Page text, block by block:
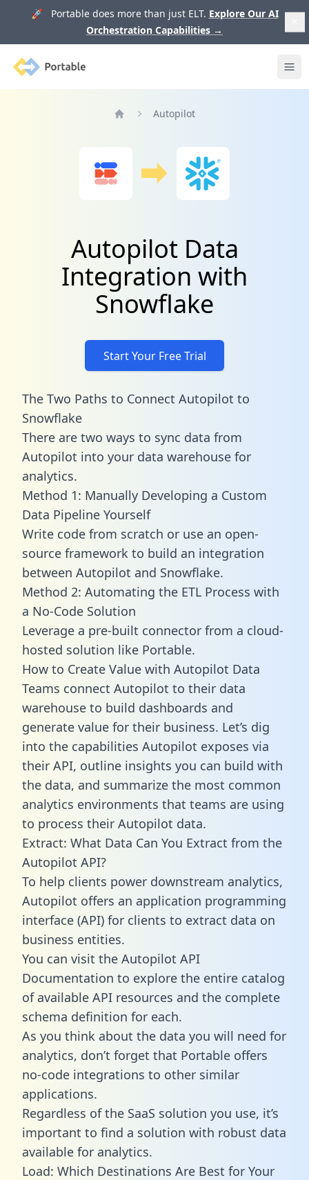
🚀 Portable does more than just ELT. Explore Our AI
Orchestration Capabilities →
Portable
Autopilot
Autopilot Data
Integration with
Snowflake
Start Your Free Trial
The Two Paths to Connect Autopilot to
Snowflake
There are two ways to sync data from
Autopilot into your data warehouse for
analytics.
Method 1: Manually Developing a Custom
Data Pipeline Yourself
Write code from scratch or use an open-
source framework to build an integration
between Autopilot and Snowflake.
Method 2: Automating the ETL Process with
a No-Code Solution
Leverage a pre-built connector from a cloud-
hosted solution like Portable.
How to Create Value with Autopilot Data
Teams connect Autopilot to their data
warehouse to build dashboards and
generate value for their business. Let’s dig
into the capabilities Autopilot exposes via
their API, outline insights you can build with
the data, and summarize the most common
analytics environments that teams are using
to process their Autopilot data.
Extract: What Data Can You Extract from the
Autopilot API?
To help clients power downstream analytics,
Autopilot offers an application programming
interface (API) for clients to extract data on
business entities.
You can visit the Autopilot API
Documentation to explore the entire catalog
of available API resources and the complete
schema definition for each.
As you think about the data you will need for
analytics, don’t forget that Portable offers
no-code integrations to other similar
applications.
Regardless of the SaaS solution you use, it’s
important to find a solution with robust data
available for analytics.
Load: Which Destinations Are Best for Your